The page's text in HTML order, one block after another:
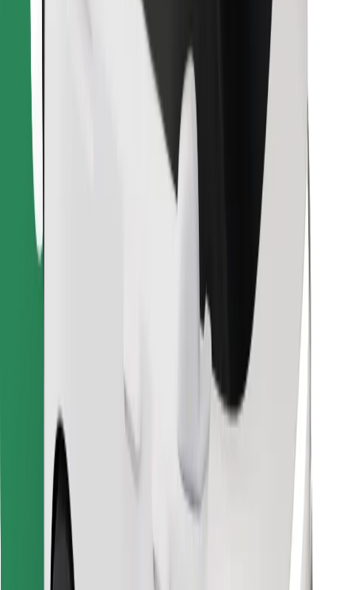
Terms & Conditions
Get a ride in minutes!
Download Bolt App
Find your favourite food!